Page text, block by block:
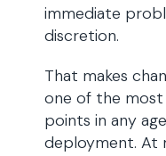
immediate
discretion.
That makes
one of the
points in any
deployment. At